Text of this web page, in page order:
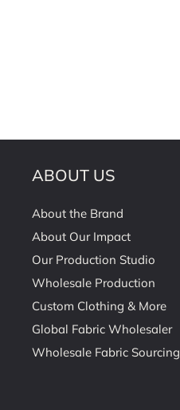
ABOUT US
About the Brand
About Our Impact
Our Production Studio
Wholesale Production
Custom Clothing & More
Global Fabric Wholesaler
Wholesale Fabric Sourcing